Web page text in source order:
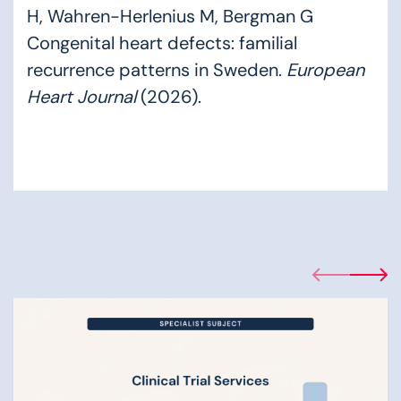
H, Wahren-Herlenius M, Bergman G
Congenital heart defects: familial
recurrence patterns in Sweden. European
Heart Journal(2026).